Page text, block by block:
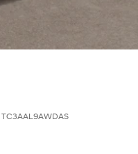
TC3AAL9AWDAS